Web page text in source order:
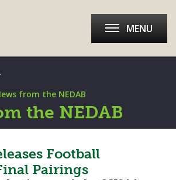
MENU
from the NEDAB
the NEDAB
Football
Pairings